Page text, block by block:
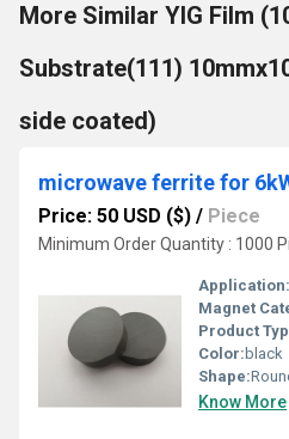
More Similar YIG Film
Substrate(111)
side coated)
Price: 50 USD ($) / Piece
Minimum Order Quantity : 1000
Application:
Magnet
Product
Color: black
Shape:
Know More